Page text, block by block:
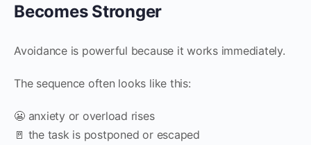
Becomes Stronger
Avoidance is powerful because it works immediately.
The sequence often looks like this:
😬 anxiety or overload rises
🚪 the task is postponed or escaped